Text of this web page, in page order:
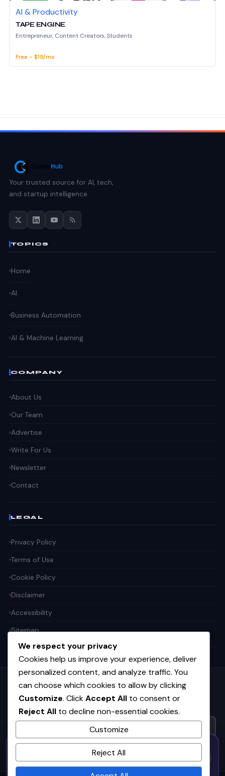
AI & Productivity
TAPE ENGINE
Entrepreneur, Content Creators, Students
Free - $19/mo
Your trusted source for AI, tech,
and startup intelligence.
TOPICS
Home
AI
Business Automation
AI & Machine Learning
COMPANY
About Us
Our Team
Advertise
Write For Us
Newsletter
Contact
LEGAL
Privacy Policy
Terms of Use
Cookie Policy
Disclaimer
Accessibility
Sitemap
Get the weekly tech digest
Top stories in AI, startups, and innovation — every Friday. No
spam.
We respect your privacy
Cookies help us improve your experience, deliver
personalized content, and analyze traffic. You
can choose which cookies to allow by clicking
Customize. ClickAccept All to consent or
Reject All to decline non-essential cookies.
Customize
Reject All
50% OFF — Launch Week Special
· Expires Aug
31